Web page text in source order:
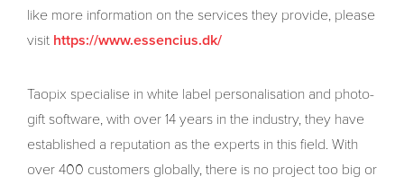
like more information on the services they provide, please
visit https://www.essencius.dk/
Taopix specialise in white label personalisation and photo-
gift software, with over 14 years in the industry, they have
established a reputation as the experts in this field. With
over 400 customers globally, there is no project too big or